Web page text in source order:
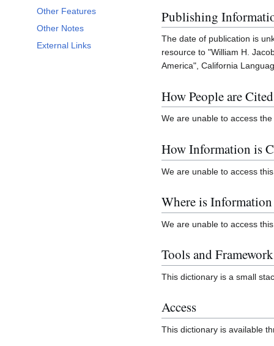
Other Features
Other Notes
External Links
Publishing
The date of publication is
resource to "William H.
America", California
How People are Cited
We are unable to access
How Information is
We are unable to access
Where is
We are unable to access
Tools and
This dictionary is a small
Access
This dictionary is available